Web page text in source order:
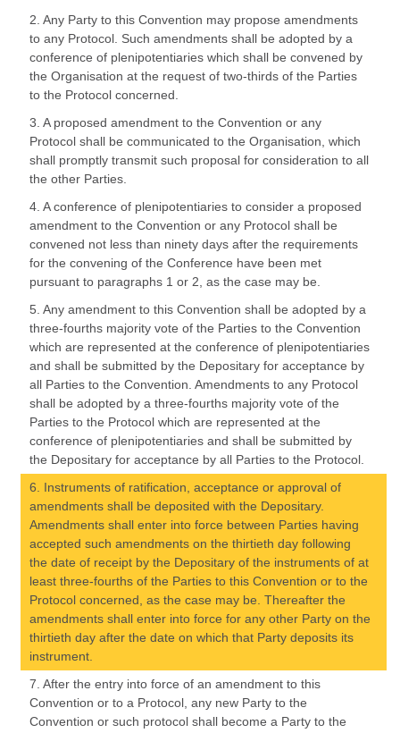
2. Any Party to this Convention may propose amendments
to any Protocol. Such amendments shall be adopted by a
conference of plenipotentiaries which shall be convened by
the Organisation at the request of two-thirds of the Parties
to the Protocol concerned.
3. A proposed amendment to the Convention or any
Protocol shall be communicated to the Organisation, which
shall promptly transmit such proposal for consideration to all
the other Parties.
4. A conference of plenipotentiaries to consider a proposed
amendment to the Convention or any Protocol shall be
convened not less than ninety days after the requirements
for the convening of the Conference have been met
pursuant to paragraphs 1 or 2, as the case may be.
5. Any amendment to this Convention shall be adopted by a
three-fourths majority vote of the Parties to the Convention
which are represented at the conference of plenipotentiaries
and shall be submitted by the Depositary for acceptance by
all Parties to the Convention. Amendments to any Protocol
shall be adopted by a three-fourths majority vote of the
Parties to the Protocol which are represented at the
conference of plenipotentiaries and shall be submitted by
the Depositary for acceptance by all Parties to the Protocol.
6. Instruments of ratification, acceptance or approval of
amendments shall be deposited with the Depositary.
Amendments shall enter into force between Parties having
accepted such amendments on the thirtieth day following
the date of receipt by the Depositary of the instruments of at
least three-fourths of the Parties to this Convention or to the
Protocol concerned, as the case may be. Thereafter the
amendments shall enter into force for any other Party on the
thirtieth day after the date on which that Party deposits its
instrument.
7. After the entry into force of an amendment to this
Convention or to a Protocol, any new Party to the
Convention or such protocol shall become a Party to the